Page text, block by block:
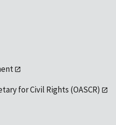
for Civil Rights (OASCR)